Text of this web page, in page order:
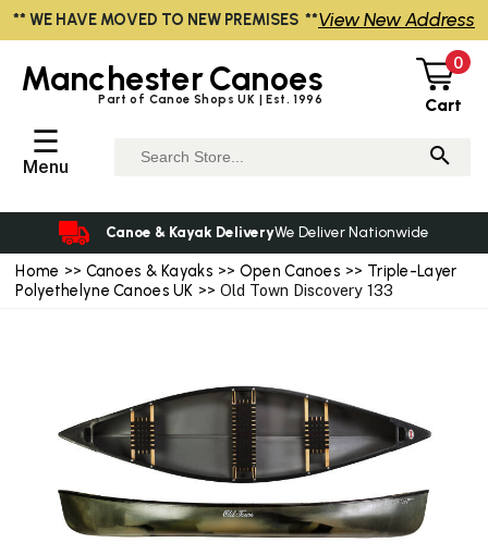
Home >> Canoes & Kayaks >> Open Canoes >> Triple-Layer
Polyethelyne Canoes UK >> Old Town Discovery 133
ManchesterCanoes
Part of Canoe Shops UK | Est. 1996
0
Cart
☰
Menu
Canoe & Kayak DeliveryWe Deliver Nationwide
** WE HAVE MOVED TO NEW PREMISES **View New Address